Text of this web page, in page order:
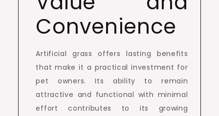
Convenience
Artificial grass offers lasting benefits
that make it a practical investment for
pet owners. Its ability to remain
attractive and functional with minimal
effort contributes to its growing